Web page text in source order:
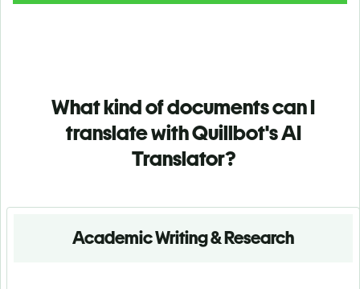
What kind of documents can I
translate with Quillbot's AI
Translator?
Academic Writing & Research